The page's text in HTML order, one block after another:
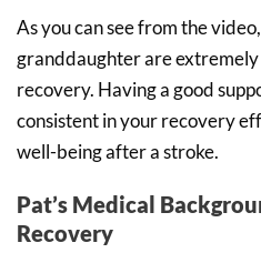
As you can see from the
granddaughter are
recovery. Having a good
consistent in your recovery
well-being after a stroke.
Pat’s Medical
Recovery